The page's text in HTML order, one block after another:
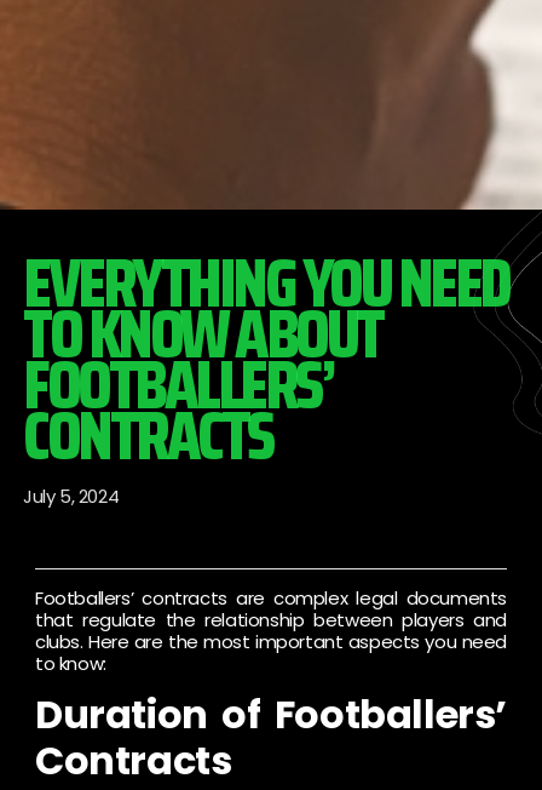
EVERYTHING YOU NEED
TO KNOW ABOUT
FOOTBALLERS’
CONTRACTS
July 5, 2024
Footballers’ contracts are complex legal documents
that regulate the relationship between players and
clubs. Here are the most important aspects you need
to know:
Duration of Footballers’
Contracts